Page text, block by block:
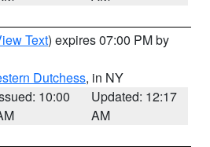
Text) expires 07:00 PM by
Dutchess, in NY
10:00
Updated: 12:17
AM